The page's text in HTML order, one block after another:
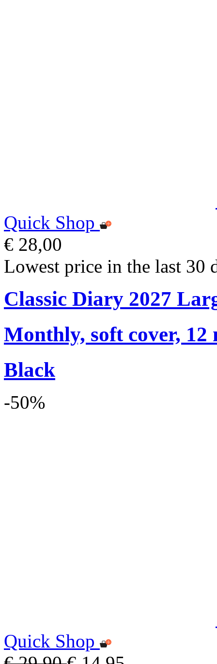
Quick Shop
€ 28,00
Lowest price in the last 30
Classic Diary 2027
Monthly, soft cover, 12
Black
-50%
Quick Shop